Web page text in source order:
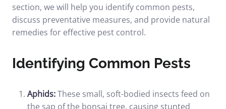
section, we will help you identify common pests,
discuss preventative measures, and provide natural
remedies for effective pest control.
Identifying Common Pests
Aphids:These small, soft-bodied insects feed on
the sap of the bonsai tree, causing stunted